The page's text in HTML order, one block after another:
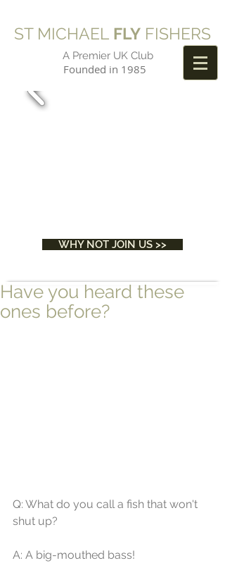
ST MICHAEL FLY FISHERS
A Premier UK Club
Founded in 1985
WHY NOT JOIN US >>
Have you heard these
ones before?
Q: What do you call a fish that won't
shut up?
A: A big-mouthed bass!